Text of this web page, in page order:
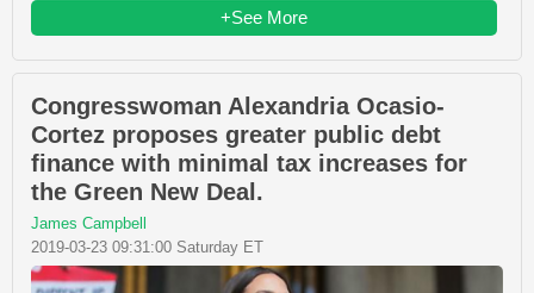
+See More
Congresswoman Alexandria Ocasio-
Cortez proposes greater public debt
finance with minimal tax increases for
the Green New Deal.
James Campbell
2019-03-23 09:31:00 Saturday ET